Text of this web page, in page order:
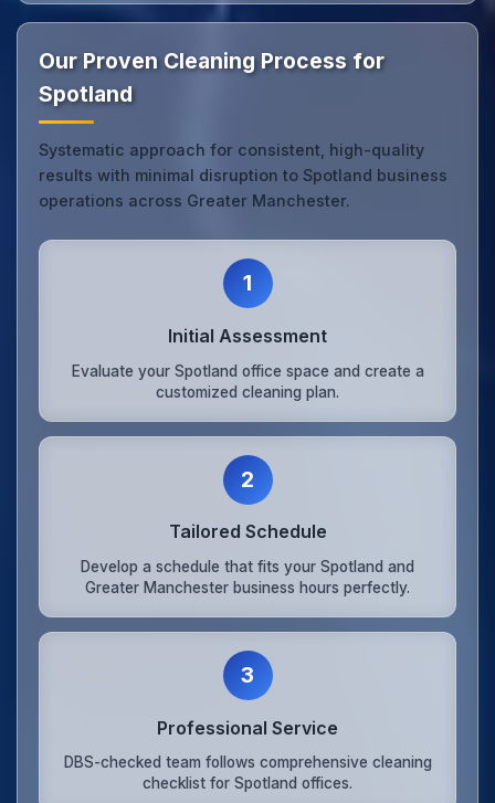
Our Proven Cleaning Process for
Spotland
Systematic approach for consistent, high-quality
results with minimal disruption to Spotland business
operations across Greater Manchester.
1
Initial Assessment
Evaluate your Spotland office space and create a
customized cleaning plan.
2
Tailored Schedule
Develop a schedule that fits your Spotland and
Greater Manchester business hours perfectly.
3
Professional Service
DBS-checked team follows comprehensive cleaning
checklist for Spotland offices.